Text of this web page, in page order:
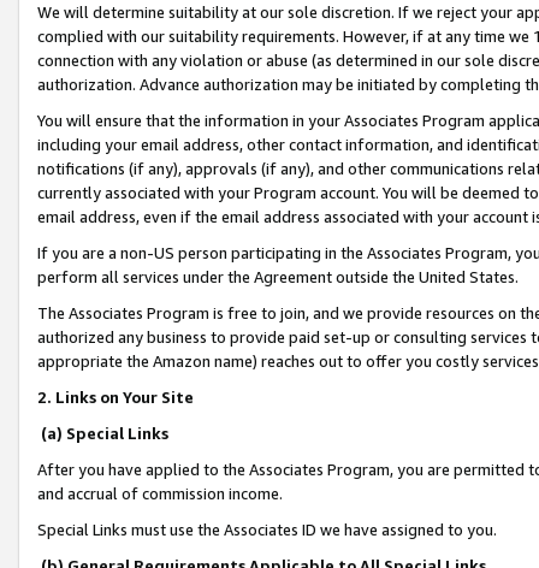
We will determine suitability at our sole discretion. If we reject your
complied with our suitability requirements. However, if at any time
connection with any violation or abuse (as determined in our sole
authorization. Advance authorization may be initiated by completing
You will ensure that the information in your Associates Program
including your email address, other contact information, and
notifications (if any), approvals (if any), and other communications
currently associated with your Program account. You will be deemed
email address, even if the email address associated with your account
If you are a non-US person participating in the Associates Program,
perform all services under the Agreement outside the United States.
The Associates Program is free to join, and we provide resources on
authorized any business to provide paid set-up or consulting
appropriate the Amazon name) reaches out to offer you costly
2. Links on Your Site
(a) Special Links
After you have applied to the Associates Program, you are permitted
and accrual of commission income.
Special Links must use the Associates ID we have assigned to you.